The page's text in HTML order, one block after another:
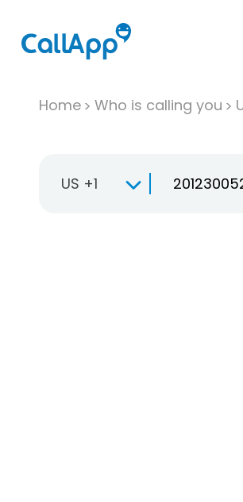
Home Who is calling you
US +1